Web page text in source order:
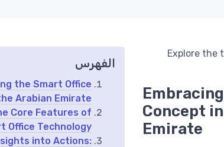
Explore the
Concept
Emirate
الفهرس
the Smart Office
Arabian Emirate
Core Features of
Office Technology
into Actions: